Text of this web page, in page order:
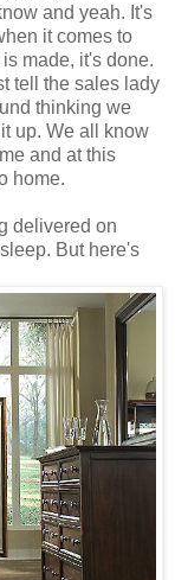
and yeah. It's
it comes to
made, it's done.
tell the sales lady
thinking we
up. We all know
and at this
home.
delivered on
But here's